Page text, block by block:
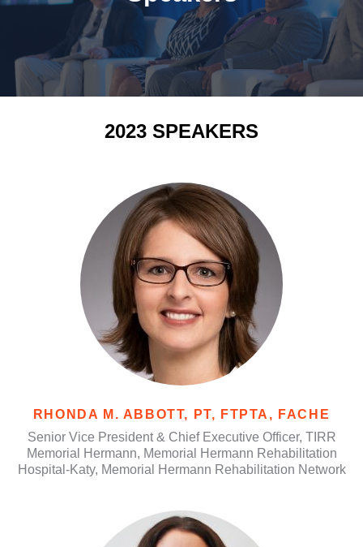
2023 SPEAKERS
RHONDA M. ABBOTT, PT, FTPTA, FACHE
Senior Vice President & Chief Executive Officer, TIRR
Memorial Hermann, Memorial Hermann Rehabilitation
Hospital-Katy, Memorial Hermann Rehabilitation Network